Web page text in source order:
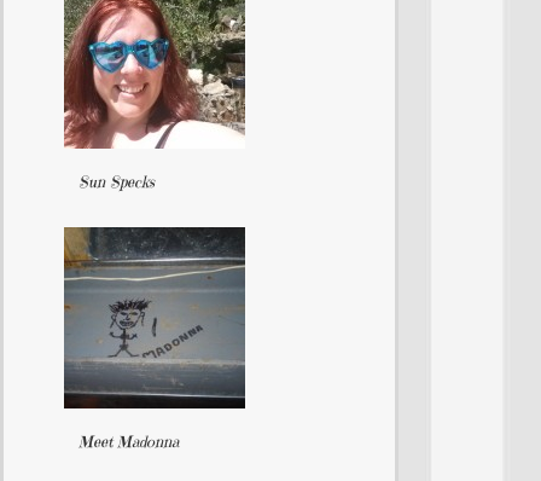
Sun Specks
Meet Madonna